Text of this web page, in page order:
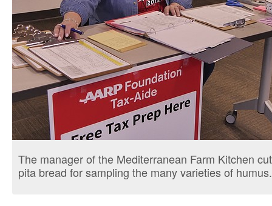
The manager of the Mediterranean Farm Kitchen
pita bread for sampling the many varieties of humus.